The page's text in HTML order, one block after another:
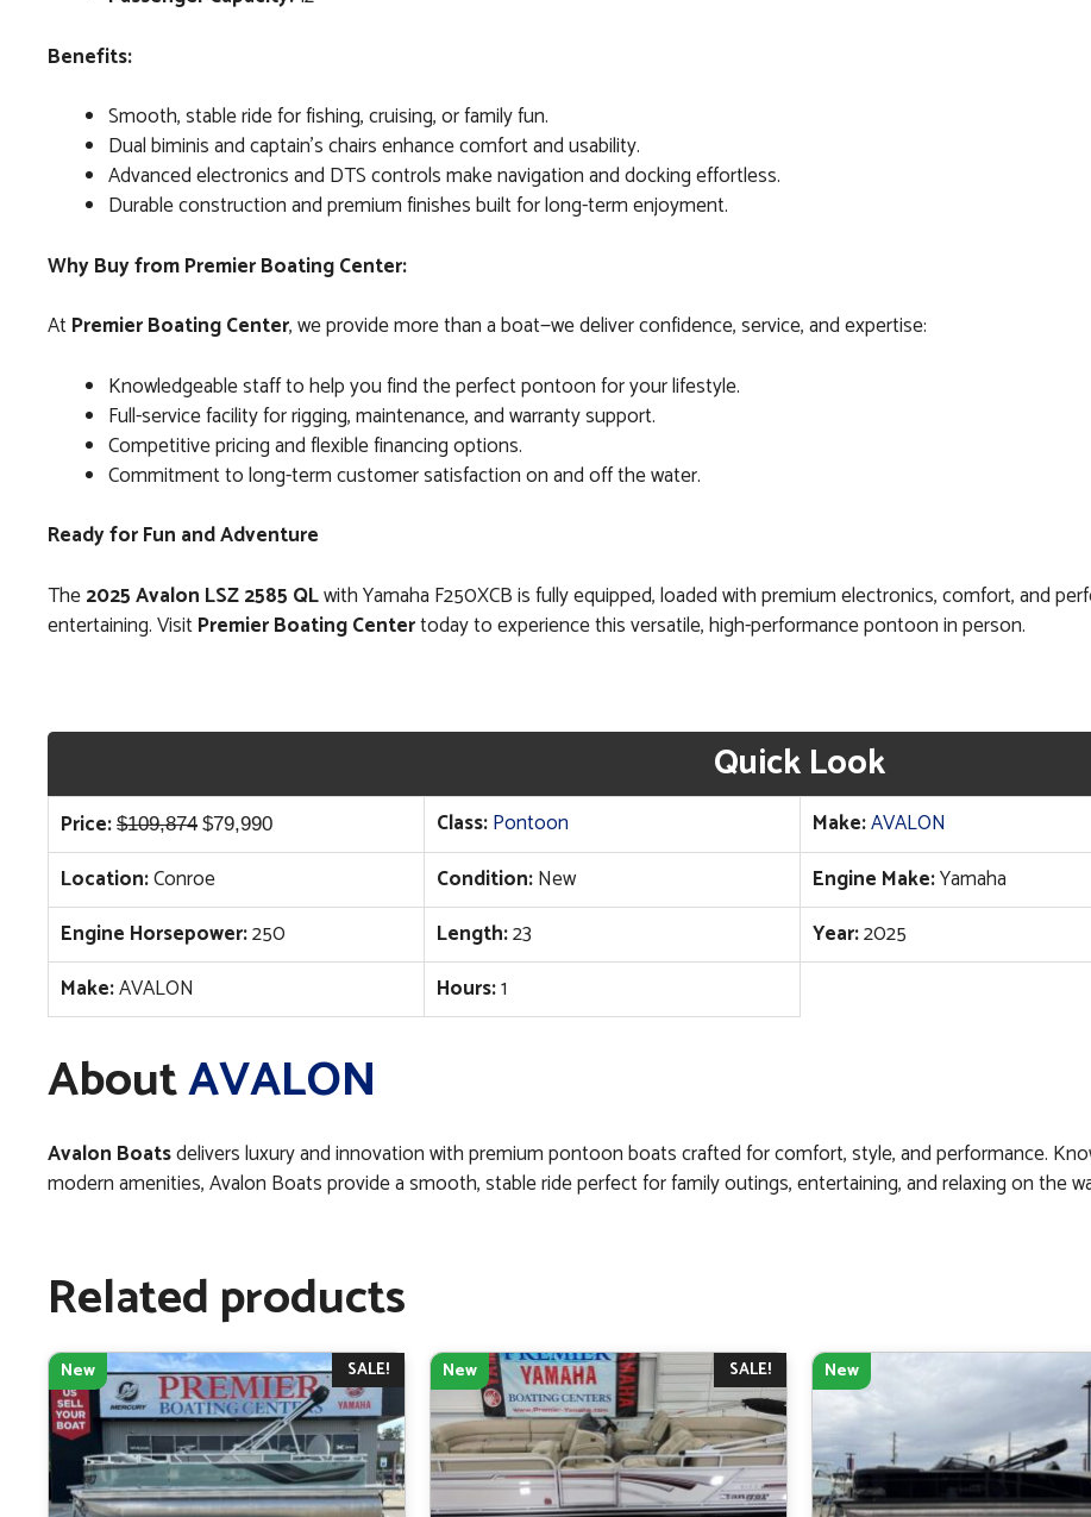
Benefits:
Smooth, stable ride for fishing, cruising, or family fun.
Dual biminis and captain’s chairs enhance comfort and usability.
Advanced electronics and DTS controls make navigation and docking effortless.
Durable construction and premium finishes built for long-term enjoyment.
Why Buy from Premier Boating Center:
AtPremier Boating Center, we provide more than a boat—we deliver confidence, service, and expertise:
Knowledgeable staff to help you find the perfect pontoon for your lifestyle.
Full-service facility for rigging, maintenance, and warranty support.
Competitive pricing and flexible financing options.
Commitment to long-term customer satisfaction on and off the water.
Ready for Fun and Adventure
The2025 Avalon LSZ 2585 QLwith Yamaha F250XCB is fully equipped, loaded with premium electronics, comfort, and
entertaining. VisitPremier Boating Centertoday to experience this versatile, high-performance pontoon in person.
Quick Look
Price: $109,874 Original
price
was:
$109,874.
$79,990Current
price
$79,990.
Class:Pontoon Make:AVALON
Location:Conroe Condition:New Engine Make:Yamaha
Engine Horsepower:250 Length:23 Year:2025
Make:AVALON Hours:1
AboutAVALON
Avalon Boatsdelivers luxury and innovation with premium pontoon boats crafted for comfort, style, and performance.
modern amenities, Avalon Boats provide a smooth, stable ride perfect for family outings, entertaining, and relaxing on the
Related products
SALE!
New SALE!
New New